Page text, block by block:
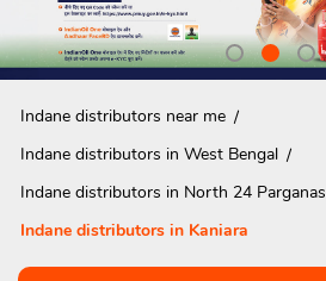
Indane distributors near me
Indane distributors in West Bengal
Indane distributors in North 24 Parganas
Indane distributors in Kaniara